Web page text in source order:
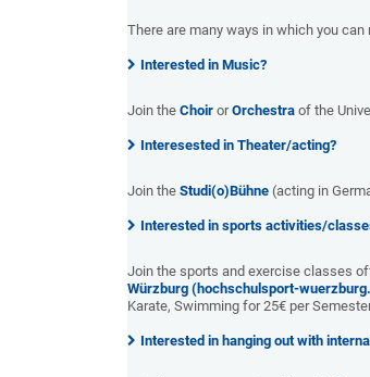
There are many ways in which you
Interested in Music?
Join the Choir orOrchestra of the
Interesested in Theater/acting?
Join the Studi(o)Bühne (acting in
Interested in sports activities/
Join the sports and exercise classes
Würzburg (hochschulsport-
Karate, Swimming for 25€ per
Interested in hanging out with